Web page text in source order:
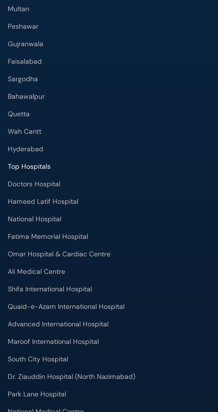
Faisalabad
Sargodha
Bahawalpur
Quetta
Wah Cantt
Hyderabad
Top Hospitals
Doctors Hospital
Hameed Latif Hospital
National Hospital
Fatima Memorial Hospital
Omar Hospital & Cardiac Centre
Ali Medical Centre
Shifa International Hospital
Quaid-e-Azam International Hospital
Advanced International Hospital
Maroof International Hospital
South City Hospital
Dr. Ziauddin Hospital (North Nazimabad)
Park Lane Hospital
National Medical Centre
Liaquat National Hospital & Medical College
Lab Test
MRI in Lahore